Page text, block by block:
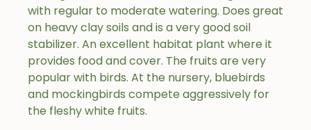
with regular to moderate watering. Does great
on heavy clay soils and is a very good soil
stabilizer. An excellent habitat plant where it
provides food and cover. The fruits are very
popular with birds. At the nursery, bluebirds
and mockingbirds compete aggressively for
the fleshy white fruits.